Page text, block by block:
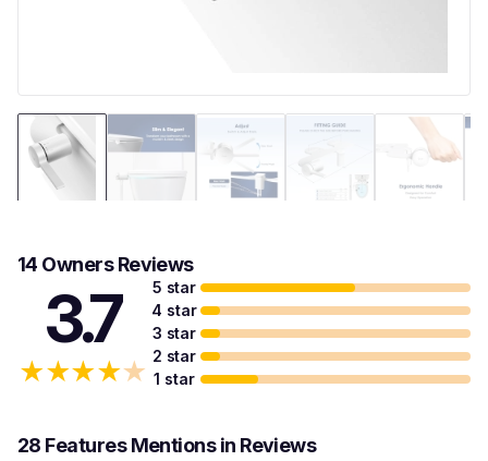
14 Owners Reviews
3.7
★★★★★
5 star
4 star
3 star
2 star
1 star
28 Features Mentions in Reviews